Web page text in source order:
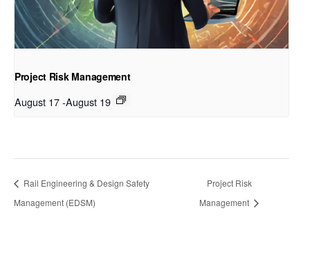
Project Risk Management
August 17-August 19
Rail Engineering & Design Safety
Management (EDSM)
Project Risk
Management